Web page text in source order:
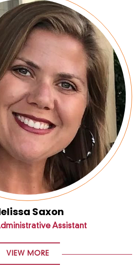
Saxon
Assistant
VIEW MORE